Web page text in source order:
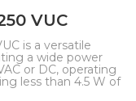
VUC
is a versatile
a wide power
or DC, operating
less than 4.5 W of